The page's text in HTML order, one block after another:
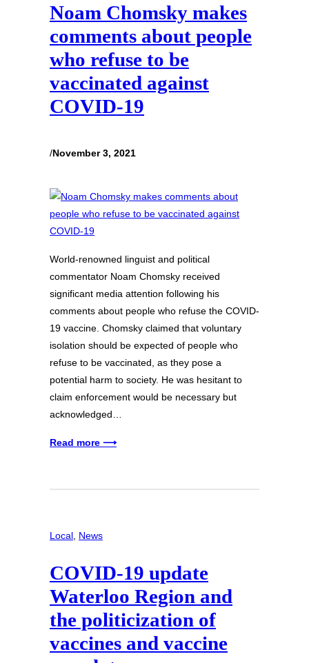
Noam Chomsky makes
comments about people
who refuse to be
vaccinated against
COVID-19
/November 3, 2021
World-renowned linguist and political
commentator Noam Chomsky received
significant media attention following his
comments about people who refuse the COVID-
19 vaccine. Chomsky claimed that voluntary
isolation should be expected of people who
refuse to be vaccinated, as they pose a
potential harm to society. He was hesitant to
claim enforcement would be necessary but
acknowledged…
Read more ⟶
Local News
COVID-19 update
Waterloo Region and
the politicization of
vaccines and vaccine